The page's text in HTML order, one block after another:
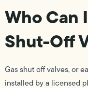
Who Can
Shut-Off
Gas shut off valves, or
installed by a licensed